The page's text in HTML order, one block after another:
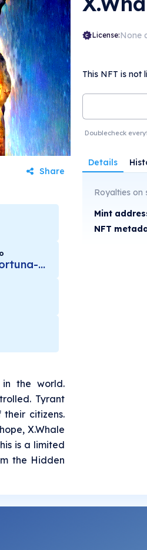
Share
Fortis-Fortuna-Adiuvat
in the world.
Tyrant
citizens.
X.Whale
is a limited
the Hidden
License:None
This NFT is not
Doublecheck
Details
Royalties on
Mint
NFT